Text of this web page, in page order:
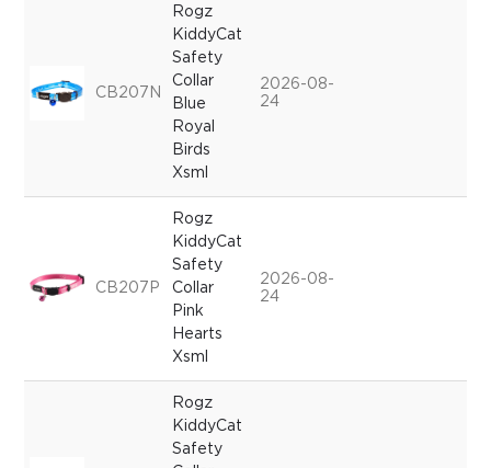
CB207N
Rogz
KiddyCat
Safety
Collar
Blue
Royal
Birds
Xsml
2026-08-
24
CB207P
Rogz
KiddyCat
Safety
Collar
Pink
Hearts
Xsml
2026-08-
24
Rogz
KiddyCat
Safety